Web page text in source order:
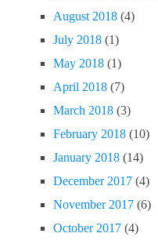
August 2018 (4)
July 2018 (1)
May 2018 (1)
April 2018 (7)
March 2018 (3)
February 2018 (10)
January 2018 (14)
December 2017 (4)
November 2017 (6)
October 2017 (4)